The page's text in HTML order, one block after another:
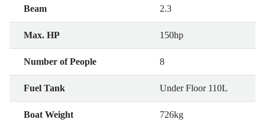
Beam 2.3
Max. HP 150hp
Number of People 8
Fuel Tank Under Floor 110L
Boat Weight 726kg